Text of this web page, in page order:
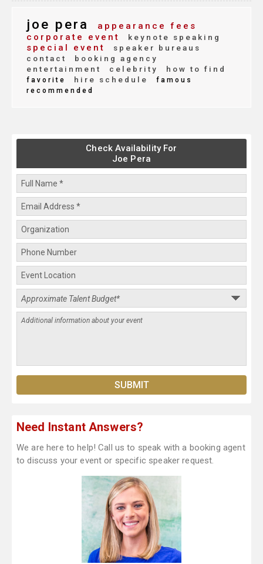
joe pera
appearance fees
corporate event
keynote speaking
special event
speaker bureaus
contact
booking agency
entertainment
celebrity how to find
favorite hire schedule
famous
recommended
Check Availability For
Joe Pera
Need Instant Answers?
We are here to help! Call us to speak with a booking agent
to discuss your event or specific speaker request.